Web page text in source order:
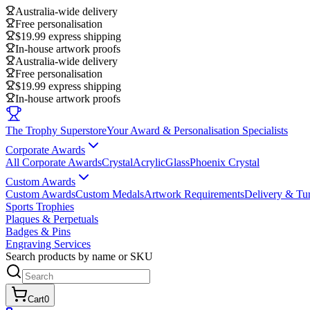
Australia-wide delivery
Free personalisation
$19.99 express shipping
In-house artwork proofs
Australia-wide delivery
Free personalisation
$19.99 express shipping
In-house artwork proofs
The Trophy SuperstoreYour Award & Personalisation Specialists
Corporate Awards
All Corporate AwardsCrystalAcrylicGlassPhoenix Crystal
Custom Awards
Custom AwardsCustom MedalsArtwork RequirementsDelivery &
Sports Trophies
Plaques & Perpetuals
Badges & Pins
Engraving Services
Search products by name or SKU
Cart0